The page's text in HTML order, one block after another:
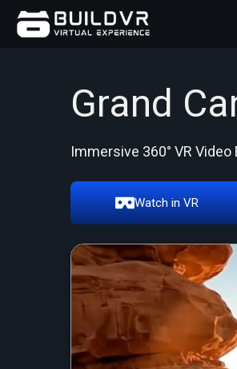
Grand
Immersive 360° VR
Watch in VR